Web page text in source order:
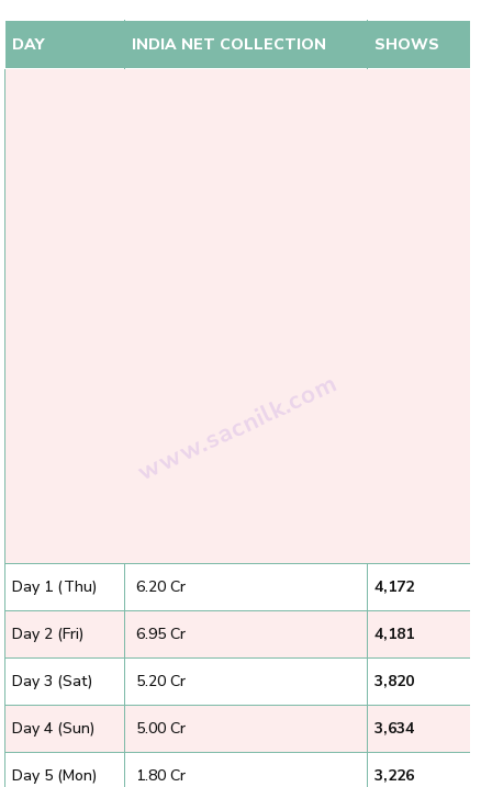
DAY INDIA NET COLLECTION SHOWS
Day 1 (Thu) ₹ 6.20 Cr 4,172
Day 2 (Fri) ₹ 6.95 Cr 4,181
Day 3 (Sat) ₹ 5.20 Cr 3,820
Day 4 (Sun) ₹ 5.00 Cr 3,634
Day 5 (Mon) ₹ 1.80 Cr 3,226